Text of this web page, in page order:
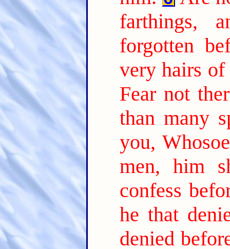
farthings,
forgotten
very hairs of
Fear not
than many
you,
men, him
confess
he that
denied